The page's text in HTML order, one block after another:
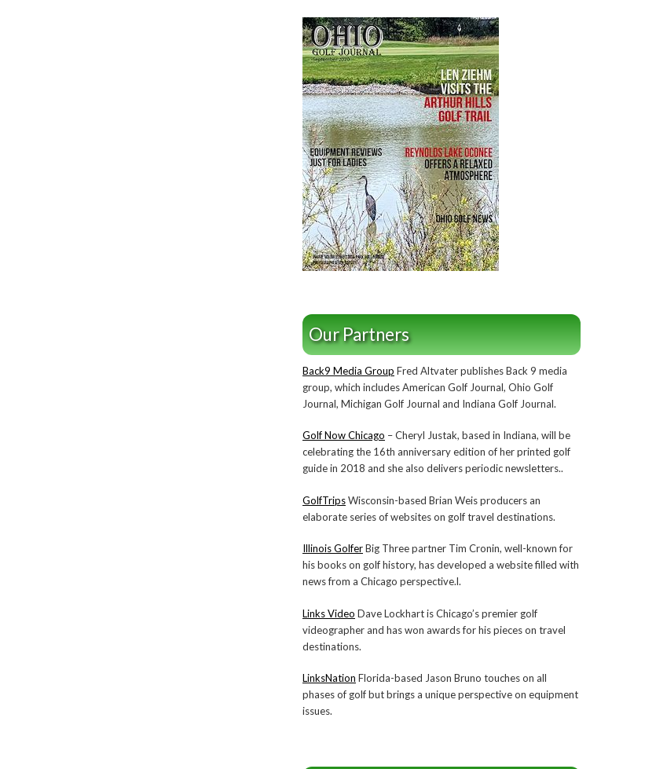
Our Partners
Back9 Media Group Fred Altvater publishes Back 9 media
group, which includes American Golf Journal, Ohio Golf
Journal, Michigan Golf Journal and Indiana Golf Journal.
Golf Now Chicago – Cheryl Justak, based in Indiana, will be
celebrating the 16th anniversary edition of her printed golf
guide in 2018 and she also delivers periodic newsletters..
GolfTripsWisconsin-based Brian Weis producers an
elaborate series of websites on golf travel destinations.
Illinois GolferBig Three partner Tim Cronin, well-known for
his books on golf history, has developed a website filled with
news from a Chicago perspective.l.
Links Video Dave Lockhart is Chicago’s premier golf
videographer and has won awards for his pieces on travel
destinations.
LinksNation Florida-based Jason Bruno touches on all
phases of golf but brings a unique perspective on equipment
issues.